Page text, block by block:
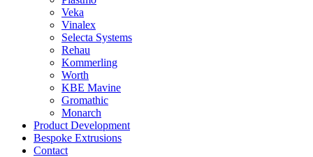
Veka
Vinalex
Selecta Systems
Rehau
Kommerling
Worth
KBE Mavine
Gromathic
Monarch
Product Development
Bespoke Extrusions
Contact